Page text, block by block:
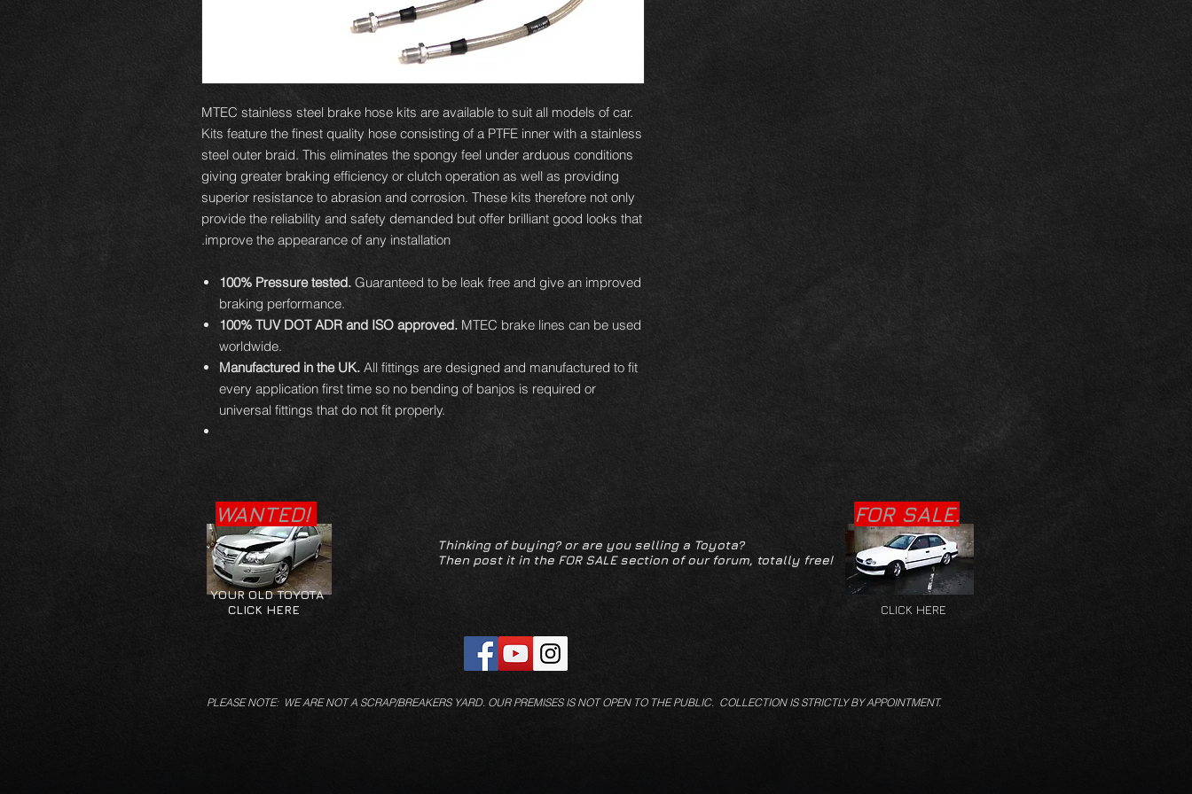
MTEC stainless steel brake hose kits are available to suit all models of car.
Kits feature the finest quality hose consisting of a PTFE inner with a stainless
steel outer braid. This eliminates the spongy feel under arduous conditions
giving greater braking efficiency or clutch operation as well as providing
superior resistance to abrasion and corrosion. These kits therefore not only
provide the reliability and safety demanded but offer brilliant good looks that
improve the appearance of any installation.
100% Pressure tested. Guaranteed to be leak free and give an improved
braking performance.
100% TUV DOT ADR and ISO approved. MTEC brake lines can be used
worldwide.
Manufactured in the UK. All fittings are designed and manufactured to fit
every application first time so no bending of banjos is required or
universal fittings that do not fit properly.
WANTED!
YOUR OLD TOYOTA
CLICK HERE
CLICK HERE
FOR SALE.
Thinking of buying? or are you selling a Toyota?
Then post it in the FOR SALE section of our forum, totally free!
PLEASE NOTE: WE ARE NOT A SCRAP/BREAKERS YARD. OUR PREMISES IS NOT OPEN TO THE PUBLIC. COLLECTION IS STRICTLY BY APPOINTMENT.